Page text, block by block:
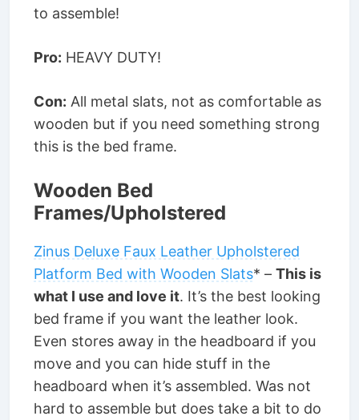
to assemble!
Pro: HEAVY DUTY!
Con: All metal slats, not as comfortable as
wooden but if you need something strong
this is the bed frame.
Wooden Bed
Frames/Upholstered
Zinus Deluxe Faux Leather Upholstered
Platform Bed with Wooden Slats* – This is
what I use and love it. It’s the best looking
bed frame if you want the leather look.
Even stores away in the headboard if you
move and you can hide stuff in the
headboard when it’s assembled. Was not
hard to assemble but does take a bit to do